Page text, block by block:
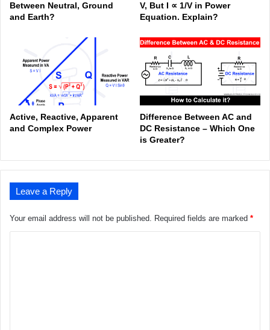
Between Neutral, Ground
and Earth?
V, But I ∝ 1/V in Power
Equation. Explain?
Active, Reactive, Apparent
and Complex Power
Difference Between AC and
DC Resistance – Which One
is Greater?
Leave a Reply
Your email address will not be published. Required fields are marked *